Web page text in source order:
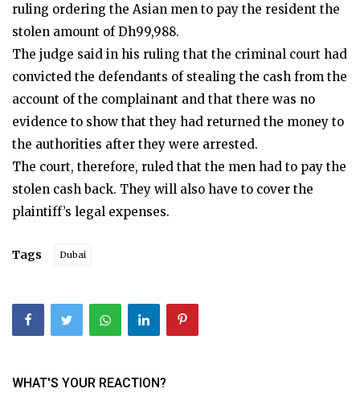
ruling ordering the Asian men to pay the resident the
stolen amount of Dh99,988.
The judge said in his ruling that the criminal court had
convicted the defendants of stealing the cash from the
account of the complainant and that there was no
evidence to show that they had returned the money to
the authorities after they were arrested.
The court, therefore, ruled that the men had to pay the
stolen cash back. They will also have to cover the
plaintiff’s legal expenses.
Tags Dubai
WHAT'S YOUR REACTION?